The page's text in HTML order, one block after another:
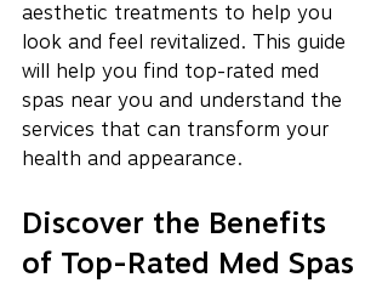
aesthetic treatments to help you
look and feel revitalized. This guide
will help you find top-rated med
spas near you and understand the
services that can transform your
health and appearance.
Discover the Benefits
of Top-Rated Med Spas